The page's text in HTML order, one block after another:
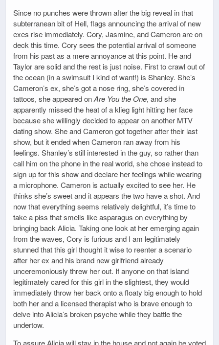
Since no punches were thrown after the big reveal in that
subterranean bit of Hell, flags announcing the arrival of new
exes rise immediately. Cory, Jasmine, and Cameron are on
deck this time. Cory sees the potential arrival of someone
from his past as a mere annoyance at this point. He and
Taylor are solid and the rest is just noise. First to crawl out of
the ocean (in a swimsuit I kind of want!) is Shanley. She’s
Cameron’s ex, she’s got a nose ring, she’s covered in
tattoos, she appeared onAre You the One, and she
apparently missed the heat of a klieg light hitting her face
because she willingly decided to appear on another MTV
dating show. She and Cameron got together after their last
show, but it ended when Cameron ran away from his
feelings. Shanley’s still interested in the guy, so rather than
call him on the phone in the real world, she chose instead to
sign up for this show and declare her feelings while wearing
a microphone. Cameron is actually excited to see her. He
thinks she’s sweet and it appears the two have a shot. And
now that everything seems relatively delightful, it’s time to
take a piss that smells like asparagus on everything by
bringing back Alicia. Taking one look at her emerging again
from the waves, Cory is furious and I am legitimately
stunned that this girl thought it wise to reenter a scenario
after her ex and his brand new girlfriend already
unceremoniously threw her out. If anyone on that island
legitimately cared for this girl in the slightest, they would
immediately throw her back onto a floaty big enough to hold
both her and a licensed therapist who is brave enough to
delve into Alicia’s broken psyche while they battle the
undertow.
To assure Alicia will stay in the house and not again be voted